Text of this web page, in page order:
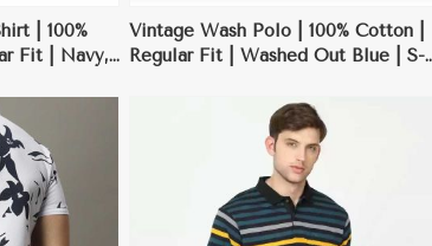
| 100%
Fit | Navy,
Vintage Wash Polo | 100% Cotton |
Regular Fit | Washed Out Blue | S-